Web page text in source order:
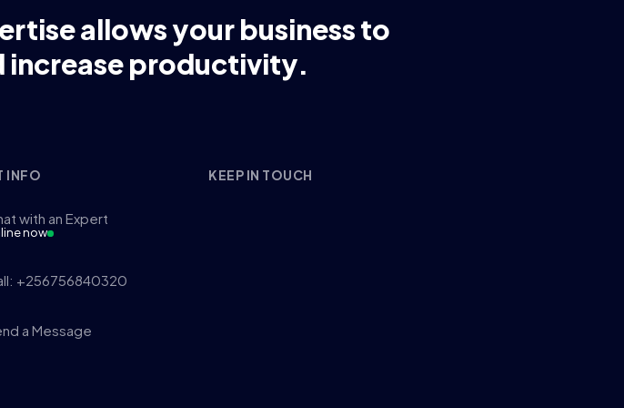
allows your business to
increase productivity.
INFO
with an Expert
now
+256756840320
a Message
KEEP IN TOUCH